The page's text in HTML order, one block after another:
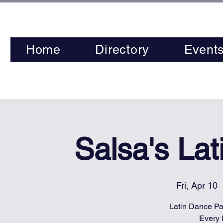
Home Directory
Salsa's
Fri, Apr 10
Latin Dance
Every